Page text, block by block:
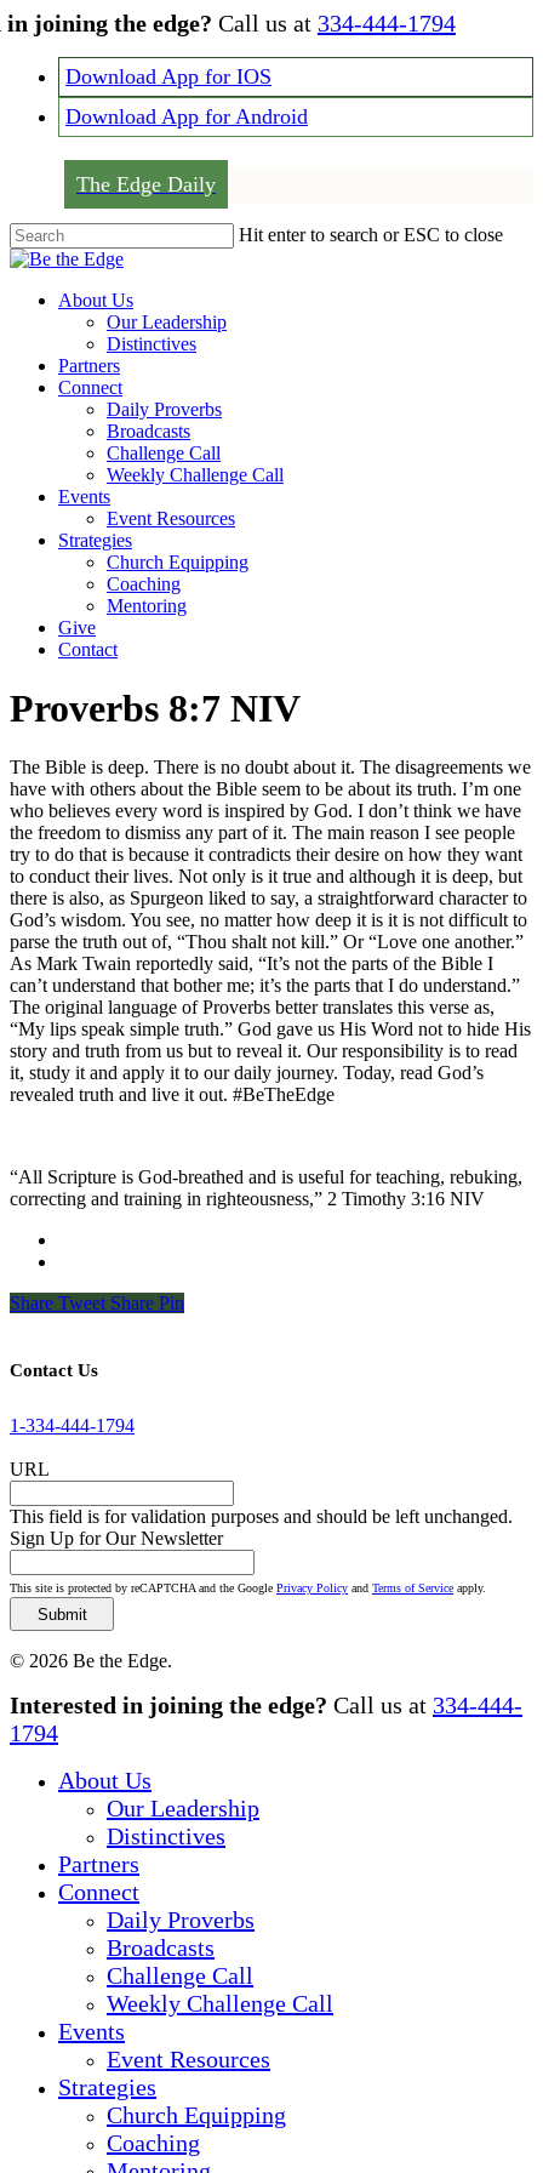
Skip
content
joining the edge? Call us at 334-444-1794
Download App for IOS
Download App for Android
The Edge Daily
Hit enter to search or ESC to close
Close
Menu
About Us
Our Leadership
Distinctives
Partners
Connect
Daily Proverbs
Broadcasts
Challenge Call
Weekly Challenge Call
Events
Event Resources
Strategies
Church Equipping
Coaching
Mentoring
Give
Contact
Proverbs 8:7 NIV
The Bible is deep. There is no doubt about it. The disagreements we
have with others about the Bible seem to be about its truth. I’m one
who believes every word is inspired by God. I don’t think we have
the freedom to dismiss any part of it. The main reason I see people
try to do that is because it contradicts their desire on how they want
to conduct their lives. Not only is it true and although it is deep, but
there is also, as Spurgeon liked to say, a straightforward character to
God’s wisdom. You see, no matter how deep it is it is not difficult to
parse the truth out of, “Thou shalt not kill.” Or “Love one another.”
As Mark Twain reportedly said, “It’s not the parts of the Bible I
can’t understand that bother me; it’s the parts that I do understand.”
The original language of Proverbs better translates this verse as,
“My lips speak simple truth.” God gave us His Word not to hide His
story and truth from us but to reveal it. Our responsibility is to read
it, study it and apply it to our daily journey. Today, read God’s
revealed truth and live it out. #BeTheEdge
“All Scripture is God-breathed and is useful for teaching, rebuking,
correcting and training in righteousness,” 2 Timothy 3:16 NIV
Share Tweet Share Pin
Contact Us
1-334-444-1794
URL
This field is for validation purposes and should be left unchanged.
Sign Up for Our Newsletter
This site is protected by reCAPTCHA and the Google Privacy Policy and Terms of Service apply.
© 2026 Be the Edge.
Close
Menu
Interested in joining the edge? Call us at 334-444-
1794
About Us
Our Leadership
Distinctives
Partners
Connect
Daily Proverbs
Broadcasts
Challenge Call
Weekly Challenge Call
Events
Event Resources
Strategies
Church Equipping
Coaching